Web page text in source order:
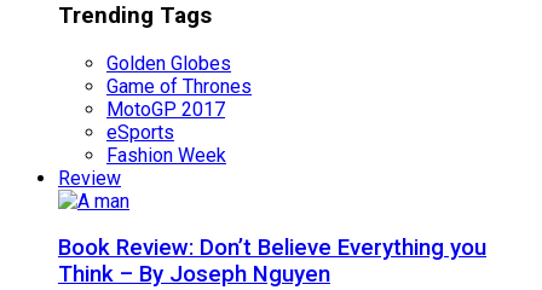
Trending Tags
Golden Globes
Game of Thrones
MotoGP 2017
eSports
Fashion Week
Review
Book Review: Don’t Believe Everything you
Think – By Joseph Nguyen